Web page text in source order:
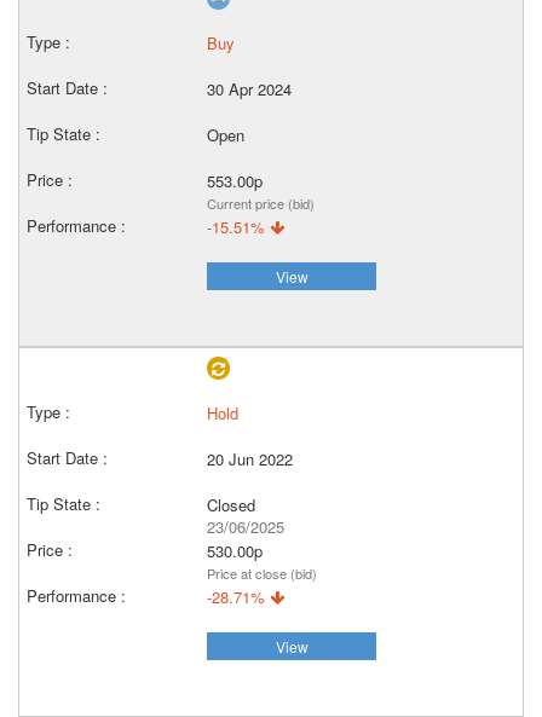
Buy
30 Apr 2024
Open
553.00p
Current price (bid)
-15.51%
View
Hold
20 Jun 2022
Closed
23/06/2025
530.00p
Price at close (bid)
-28.71%
View